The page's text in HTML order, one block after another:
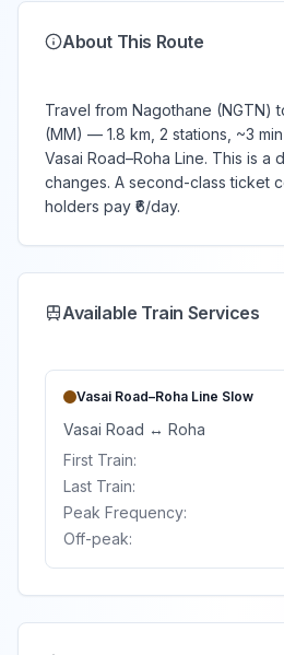
About This Route
Travel from Nagothane (NGTN)
(MM) — 1.8 km, 2 stations, ~3
Vasai Road–Roha Line. This is a
changes. A second-class ticket
holders pay ₹6/day.
Available Train Services
Vasai Road–Roha Line Slow
Vasai Road ↔ Roha
First Train:
Last Train:
Peak Frequency:
Off-peak: